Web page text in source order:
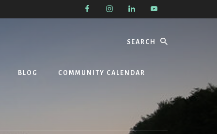
BLOG COMMUNITY CALENDAR